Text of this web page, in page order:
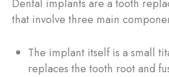
Dental implants are a tooth
that involve three main
The implant itself is a small
replaces the tooth root and